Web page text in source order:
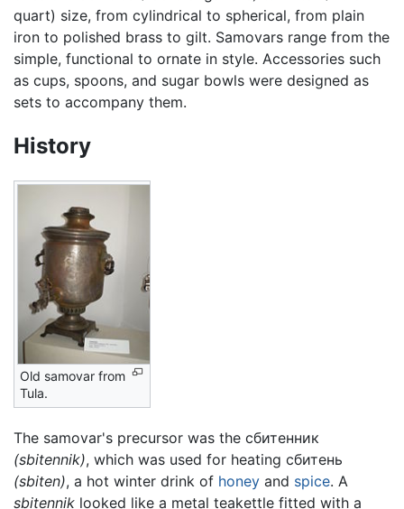
quart) size, from cylindrical to spherical, from plain
iron to polished brass to gilt. Samovars range from the
simple, functional to ornate in style. Accessories such
as cups, spoons, and sugar bowls were designed as
sets to accompany them.
History
Old samovar from
Tula.
The samovar's precursor was the сбитенник
(sbitennik), which was used for heating сбитень
(sbiten), a hot winter drink of honey and spice. A
sbitennik looked like a metal teakettle fitted with a